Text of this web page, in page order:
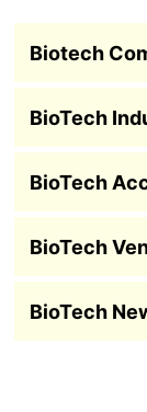
Biotech
BioTech
BioTech
BioTech
BioTech